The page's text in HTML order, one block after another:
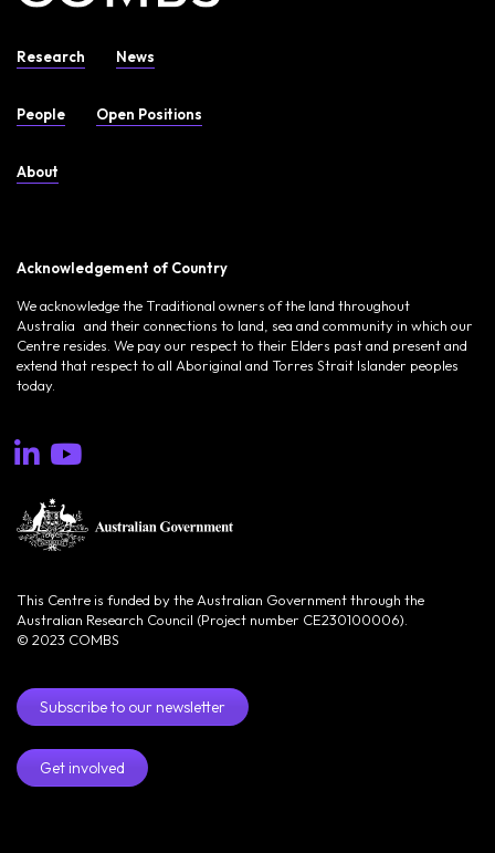
Research News
People Open Positions
About
Acknowledgement of Country
We acknowledge the Traditional owners of the land throughout
Australia and their connections to land, sea and community in which our
Centre resides. We pay our respect to their Elders past and present and
extend that respect to all Aboriginal and Torres Strait Islander peoples
today.
This Centre is funded by the Australian Government through the
Australian Research Council (Project number CE230100006).
© 2023 COMBS
Subscribe to our newsletter
Get involved